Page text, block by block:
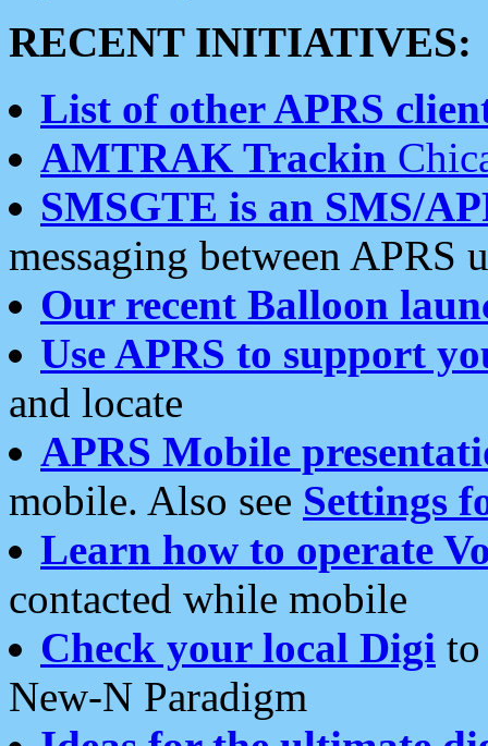
RECENT INITIATIVES:
List of other APRS
AMTRAK Trackin
SMSGTE is an SMS/
messaging between APRS
Our recent Balloon
Use APRS to support
and locate
APRS Mobile
mobile. Also see Settings
Learn how to operate
contacted while mobile
Check your local Digi
New-N Paradigm